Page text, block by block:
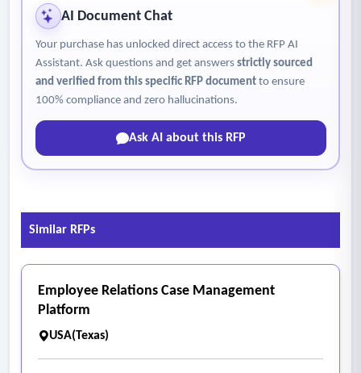
needed for planned work
• Assignment of personnel, crews, and equipment to
scheduled work
• Daily, weekly, seasonal, and longer-range planning
• Calendar-based or visual scheduling tools
• Visibility into crew workload, resource availability, and
scheduling conflicts
• Prioritization of work based on asset condition, risk,
• Comparison of planned versus actual labor, time,
materials, and cost
• Heavy-duty trucks
• Other mobile operational assets
AI Document Chat
Your purchase has unlocked direct access to the RFP AI
Assistant. Ask questions and get answers strictly sourced
and verified from this specific RFP documentto ensure
100% compliance and zero hallucinations.
Ask AI about this RFP
Similar RFPs
Employee Relations Case Management
Platform
USA(Texas)